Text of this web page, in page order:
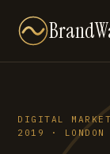
DIGITAL
2019 · LONDON